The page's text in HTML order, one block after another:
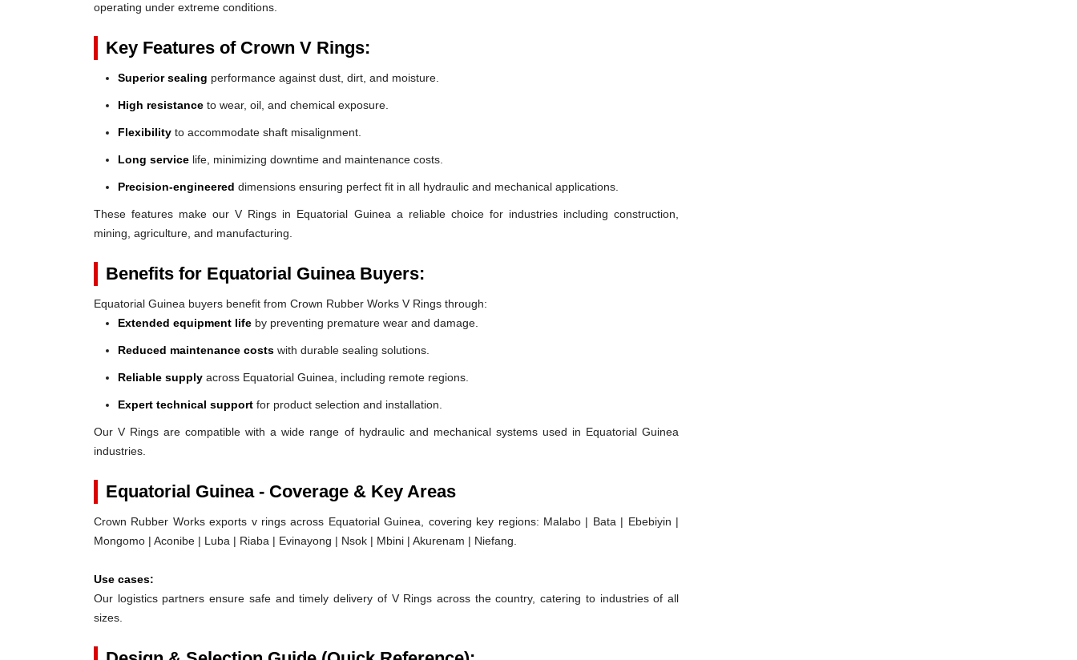
operating under extreme conditions.
Key Features of Crown V Rings:
Superior sealing performance against dust, dirt, and moisture.
High resistance to wear, oil, and chemical exposure.
Flexibility to accommodate shaft misalignment.
Long service life, minimizing downtime and maintenance costs.
Precision-engineered dimensions ensuring perfect fit in all hydraulic and mechanical applications.
These features make our V Rings in Equatorial Guinea a reliable choice for industries including construction,
mining, agriculture, and manufacturing.
Benefits for Equatorial Guinea Buyers:
Equatorial Guinea buyers benefit from Crown Rubber Works V Rings through:
Extended equipment life by preventing premature wear and damage.
Reduced maintenance costs with durable sealing solutions.
Reliable supply across Equatorial Guinea, including remote regions.
Expert technical support for product selection and installation.
Our V Rings are compatible with a wide range of hydraulic and mechanical systems used in Equatorial Guinea
industries.
Equatorial Guinea - Coverage & Key Areas
Crown Rubber Works exports v rings across Equatorial Guinea, covering key regions: Malabo | Bata | Ebebiyin |
Mongomo | Aconibe | Luba | Riaba | Evinayong | Nsok | Mbini | Akurenam | Niefang.
Use cases:
Our logistics partners ensure safe and timely delivery of V Rings across the country, catering to industries of all
sizes.